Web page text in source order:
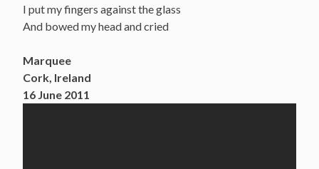
I put my fingers against the glass
And bowed my head and cried
Marquee
Cork, Ireland
16 June 2011